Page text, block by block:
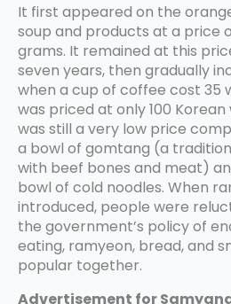
It first appeared on the
soup and products at a price
grams. It remained at this
seven years, then gradually
when a cup of coffee cost 35
was priced at only 100
was still a very low price
a bowl of gomtang (a
with beef bones and meat)
bowl of cold noodles. When
introduced, people were
the government’s policy of
eating, ramyeon, bread, and
popular together.
Advertisement for